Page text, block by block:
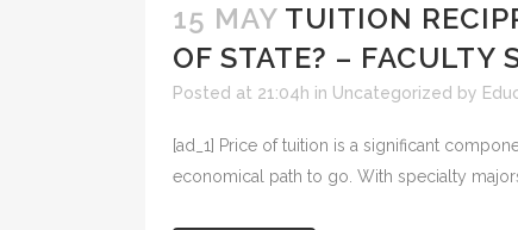
15 MAY TUITION
OF STATE? – FACULTY
Posted at 21:04h in Uncategorized by
[ad_1] Price of tuition is a significant
economical path to go. With specialty